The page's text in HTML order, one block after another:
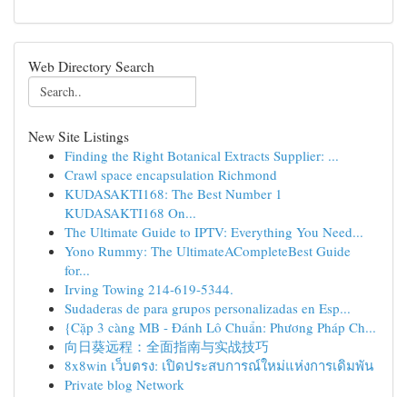
Web Directory Search
New Site Listings
Finding the Right Botanical Extracts Supplier: ...
Crawl space encapsulation Richmond
KUDASAKTI168: The Best Number 1
KUDASAKTI168 On...
The Ultimate Guide to IPTV: Everything You Need...
Yono Rummy: The UltimateACompleteBest Guide
for...
Irving Towing 214-619-5344.
Sudaderas de para grupos personalizadas en Esp...
{Cặp 3 càng MB - Đánh Lô Chuẩn: Phương Pháp Ch...
向日葵远程：全面指南与实战技巧
8x8win เว็บตรง: เปิดประสบการณ์ใหม่แห่งการเดิมพัน
Private blog Network